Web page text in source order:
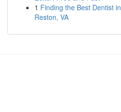
1 Finding the Best Dentist in
Reston, VA